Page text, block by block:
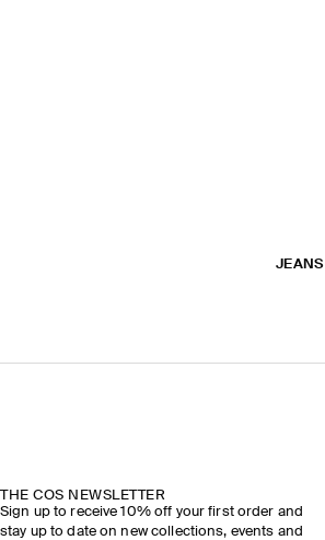
JEANS
THE COS NEWSLETTER
Sign up to receive 10% off your first order and
stay up to date on new collections, events and